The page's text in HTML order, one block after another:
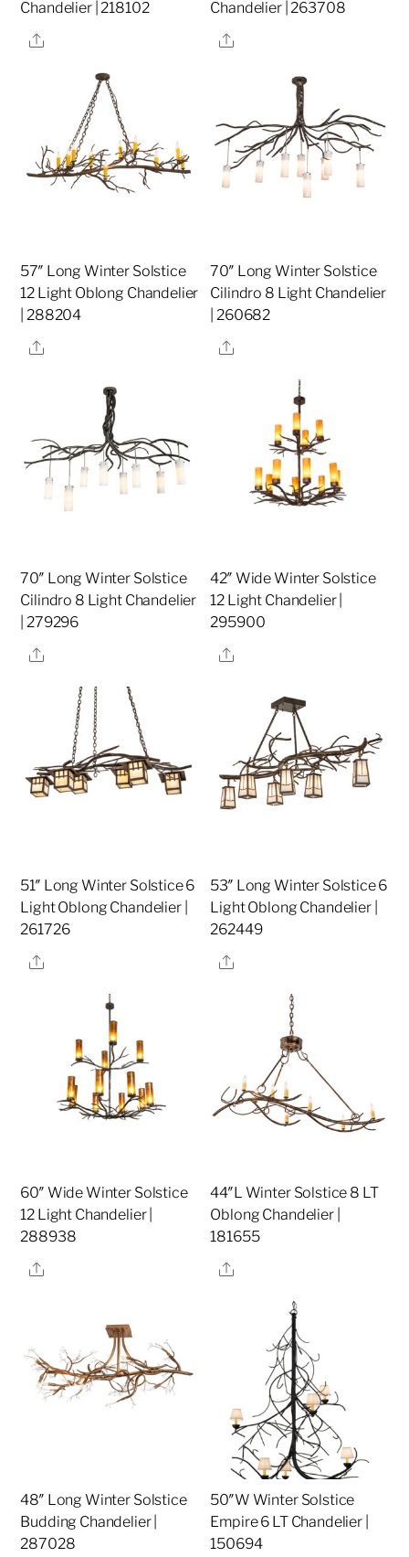
Chandelier | 218102
Share
Chandelier | 263708
Share
57″ Long Winter Solstice
12 Light Oblong Chandelier
| 288204
Share
70″ Long Winter Solstice
Cilindro 8 Light Chandelier
| 260682
Share
70″ Long Winter Solstice
Cilindro 8 Light Chandelier
| 279296
Share
42″ Wide Winter Solstice
12 Light Chandelier |
295900
Share
51″ Long Winter Solstice 6
Light Oblong Chandelier |
261726
Share
53″ Long Winter Solstice 6
Light Oblong Chandelier |
262449
Share
60″ Wide Winter Solstice
12 Light Chandelier |
288938
Share
44″L Winter Solstice 8 LT
Oblong Chandelier |
181655
Share
48″ Long Winter Solstice
Budding Chandelier |
287028
50″W Winter Solstice
Empire 6 LT Chandelier |
150694